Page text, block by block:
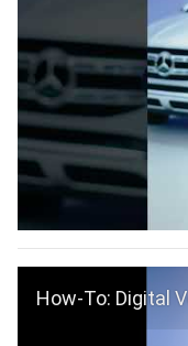
How-To: Digital